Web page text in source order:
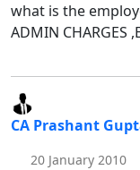
what is the
ADMIN CHARGES
CA Prashant
20 January 2010